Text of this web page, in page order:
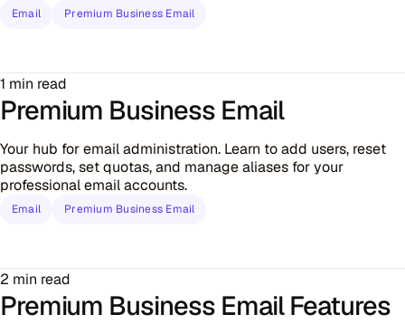
Email Premium Business Email
1 min read
Premium Business Email
Your hub for email administration. Learn to add users, reset
passwords, set quotas, and manage aliases for your
professional email accounts.
Email Premium Business Email
2 min read
Premium Business Email Features